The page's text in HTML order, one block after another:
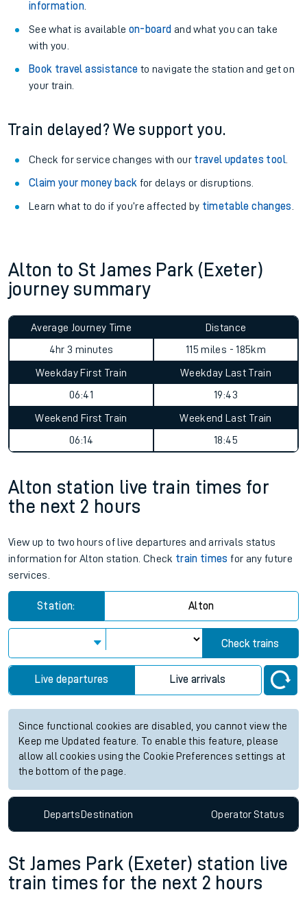
information.
See what is available on-board and what you can take
with you.
Book travel assistance to navigate the station and get on
your train.
Train delayed? We support you.
Check for service changes with our travel updates tool.
Claim your money back for delays or disruptions.
Learn what to do if you’re affected by timetable changes
Alton to St James Park (Exeter)
journey summary
Average Journey Time
4hr 3 minutes
Distance
115 miles - 185km
Weekday First Train
06:41
Weekday Last Train
19:43
Weekend First Train
06:14
Weekend Last Train
18:45
Alton station live train times for
the next 2 hours
View up to two hours of live departures and arrivals status
information for Alton station. Check train times for any future
services.
Station: Alton
Check trains
Live departures Live arrivals
Since functional cookies are disabled, you cannot view the
Keep me Updated feature. To enable this feature, please
allow all cookies using the Cookie Preferences settings at
the bottom of the page.
DepartsDestination OperatorStatus
St James Park (Exeter) station live
train times for the next 2 hours